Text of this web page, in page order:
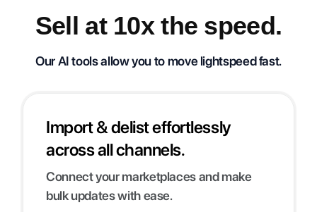
Sell at 10x the speed.
Our AI tools allow you to move lightspeed fast.
Import & delist effortlessly
across all channels.
Connect your marketplaces and make
bulk updates with ease.